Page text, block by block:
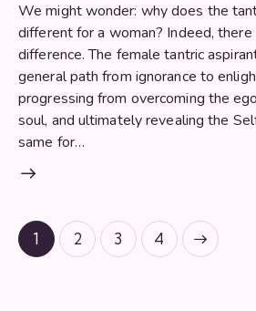
We might wonder: why does the
different for a woman? Indeed, there
difference. The female tantric
general path from ignorance to
progressing from overcoming the
soul, and ultimately revealing the
same for…
Posts
pagination
Page
1 Page
2 Page
3 Page
4